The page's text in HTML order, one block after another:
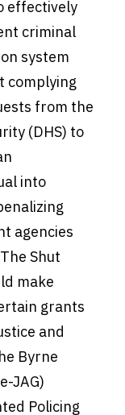
effectively
criminal
system
complying
from the
(DHS) to
into
agencies
Shut
make
grants
and
Byrne
JAG)
Policing